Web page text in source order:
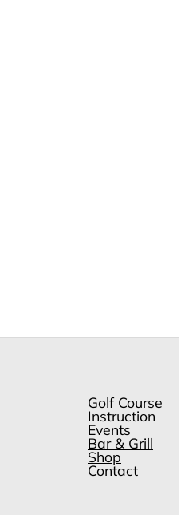
Golf Course
Instruction
Events
Bar & Grill
Shop
Contact